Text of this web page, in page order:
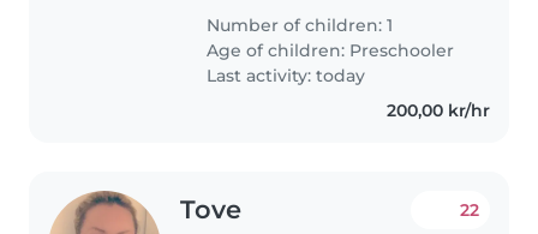
på Borås sjukhus och åker
hemifrån kl. 06:00. Vi söker en
trygg och pålitlig barnvakt till..
Number of children: 1
Age of children: Preschooler
Last activity: today
200,00 kr/hr
Tove 22